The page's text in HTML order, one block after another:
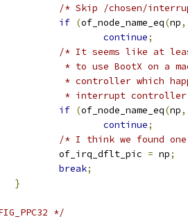
/* Skip /chosen/
if (of_node_name_eq(np,
continue;
/* It seems like at
* to use BootX on a
* controller which
* interrupt
if (of_node_name_eq(np,
continue;
/* I think we found
			of_irq_dflt_pic
= np;
break;
}
*/